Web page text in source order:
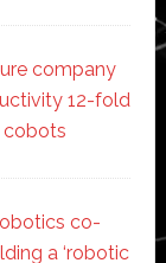
company
12-fold
cobots
co-
a ‘robotic